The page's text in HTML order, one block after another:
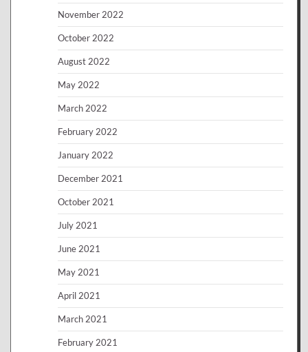
November 2022
October 2022
August 2022
May 2022
March 2022
February 2022
January 2022
December 2021
October 2021
July 2021
June 2021
May 2021
April 2021
March 2021
February 2021